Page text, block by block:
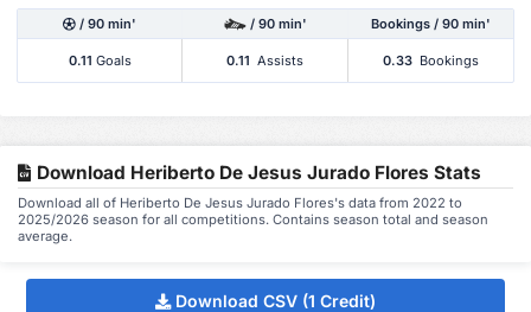
/ 90 min' / 90 min' Bookings / 90 min'
0.11 Goals 0.11 Assists 0.33 Bookings
Download Heriberto De Jesus Jurado Flores Stats
Download all of Heriberto De Jesus Jurado Flores's data from 2022 to
2025/2026 season for all competitions. Contains season total and season
average.
Download CSV (1 Credit)